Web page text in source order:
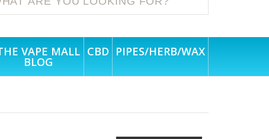
VAPE MALL
BLOG
CBD PIPES/HERB/WAX